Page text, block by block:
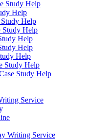
Study Help
Help
Study Help
Study Help
Help
Help
Help
Study Help
Study Help
Service
Writing Service